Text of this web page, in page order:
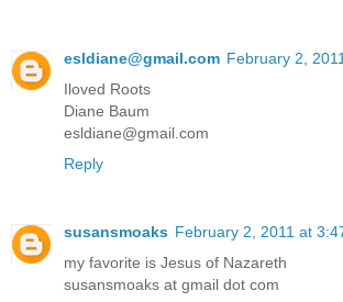
esldiane@gmail.com February 2,
Iloved Roots
Diane Baum
esldiane@gmail.com
Reply
susansmoaks February 2, 2011 at
my favorite is Jesus of Nazareth
susansmoaks at gmail dot com